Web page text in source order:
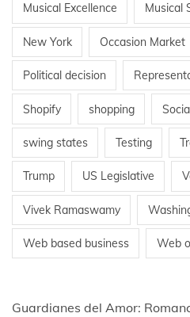
Musical Excellence Musical
New York Occasion Market
Political decision
Shopify shopping
swing states Testing
Trump US Legislative
Vivek Ramaswamy
Web based business Web
Guardianes del Amor: